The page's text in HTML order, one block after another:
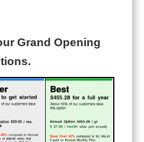
Grand Opening